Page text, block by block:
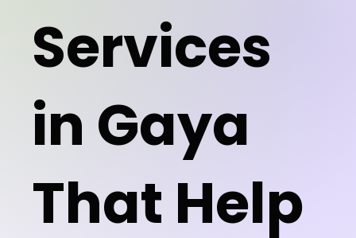
Services
in Gaya
That Help